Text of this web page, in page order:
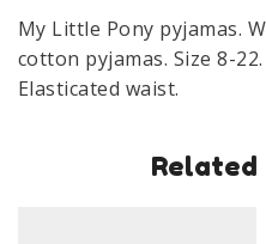
My Little Pony pyjamas.
cotton pyjamas. Size 8-
Elasticated waist.
Related